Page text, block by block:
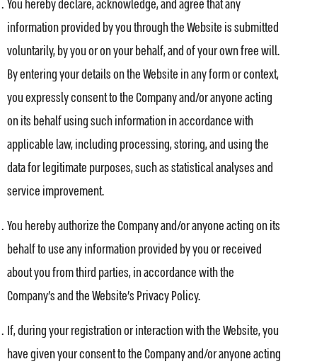
You hereby declare, acknowledge, and agree that any
information provided by you through the Website is submitted
voluntarily, by you or on your behalf, and of your own free will.
By entering your details on the Website in any form or context,
you expressly consent to the Company and/or anyone acting
on its behalf using such information in accordance with
applicable law, including processing, storing, and using the
data for legitimate purposes, such as statistical analyses and
service improvement.
You hereby authorize the Company and/or anyone acting on its
behalf to use any information provided by you or received
about you from third parties, in accordance with the
Company’s and the Website’s Privacy Policy.
If, during your registration or interaction with the Website, you
have given your consent to the Company and/or anyone acting